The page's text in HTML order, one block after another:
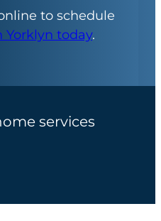
to schedule
today.
services